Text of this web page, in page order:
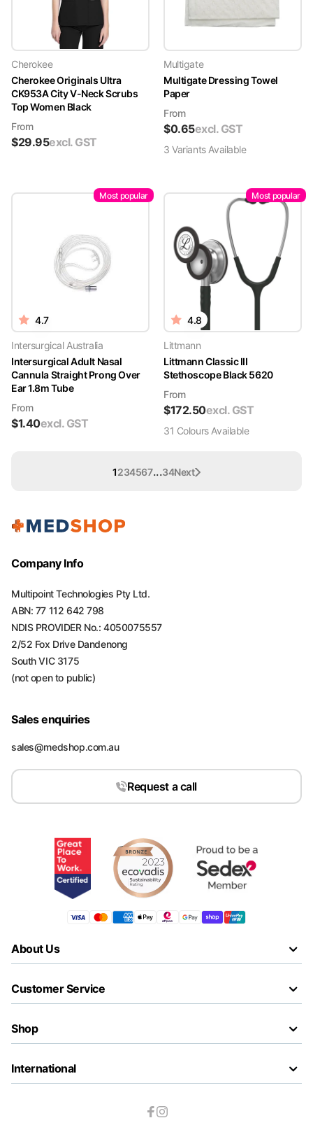
Cherokee
Cherokee Originals Ultra
CK953A City V-Neck Scrubs
Top Women Black
From
$29.95excl. GST
Multigate
Multigate Dressing Towel
Paper
From
$0.65excl. GST
3 VariantsAvailable
Most popular
4.7
Intersurgical Australia
Intersurgical Adult Nasal
Cannula Straight Prong Over
Ear 1.8m Tube
From
$1.40excl. GST
Most popular
4.8
Littmann
Littmann Classic III
Stethoscope Black 5620
From
$172.50excl. GST
31 ColoursAvailable
1234567...34Next
Company Info
Multipoint Technologies Pty Ltd.
ABN: 77 112 642 798
NDIS PROVIDER No.: 4050075557
2/52 Fox Drive Dandenong
South VIC 3175
(not open to public)
Sales enquiries
sales@medshop.com.au
Request a call
About Us
Customer Service
Shop
International